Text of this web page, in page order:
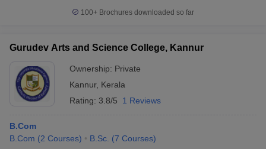
100+ Brochures downloaded so far
Gurudev Arts and Science College, Kannur
Ownership: Private
Kannur, Kerala
Rating: 3.8/5 1 Reviews
B.Com
B.Com (2 Courses) B.Sc. (7 Courses)